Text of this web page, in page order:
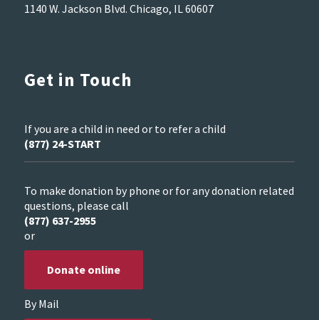
1140 W. Jackson Blvd. Chicago, IL 60607
Get in Touch
If you are a child in need or to refer a child
(877) 24-START
To make donation by phone or for any donation related
questions, please call
(877) 637-2955
or
Donate online
By Mail